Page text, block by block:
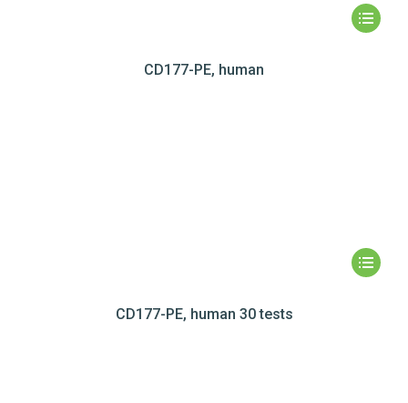
CD177-PE, human
CD177-PE, human 30 tests